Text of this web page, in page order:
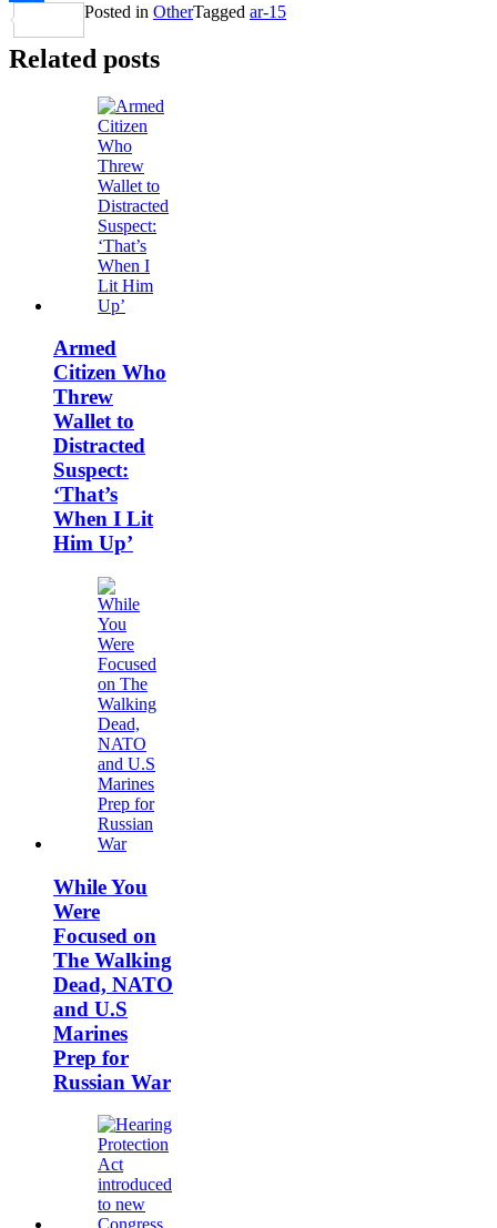
Share
Posted in OtherTagged ar-15
Related posts
Armed
Citizen Who
Threw
Wallet to
Distracted
Suspect:
‘That’s
When I Lit
Him Up’
While You
Were
Focused on
The Walking
Dead, NATO
and U.S
Marines
Prep for
Russian War